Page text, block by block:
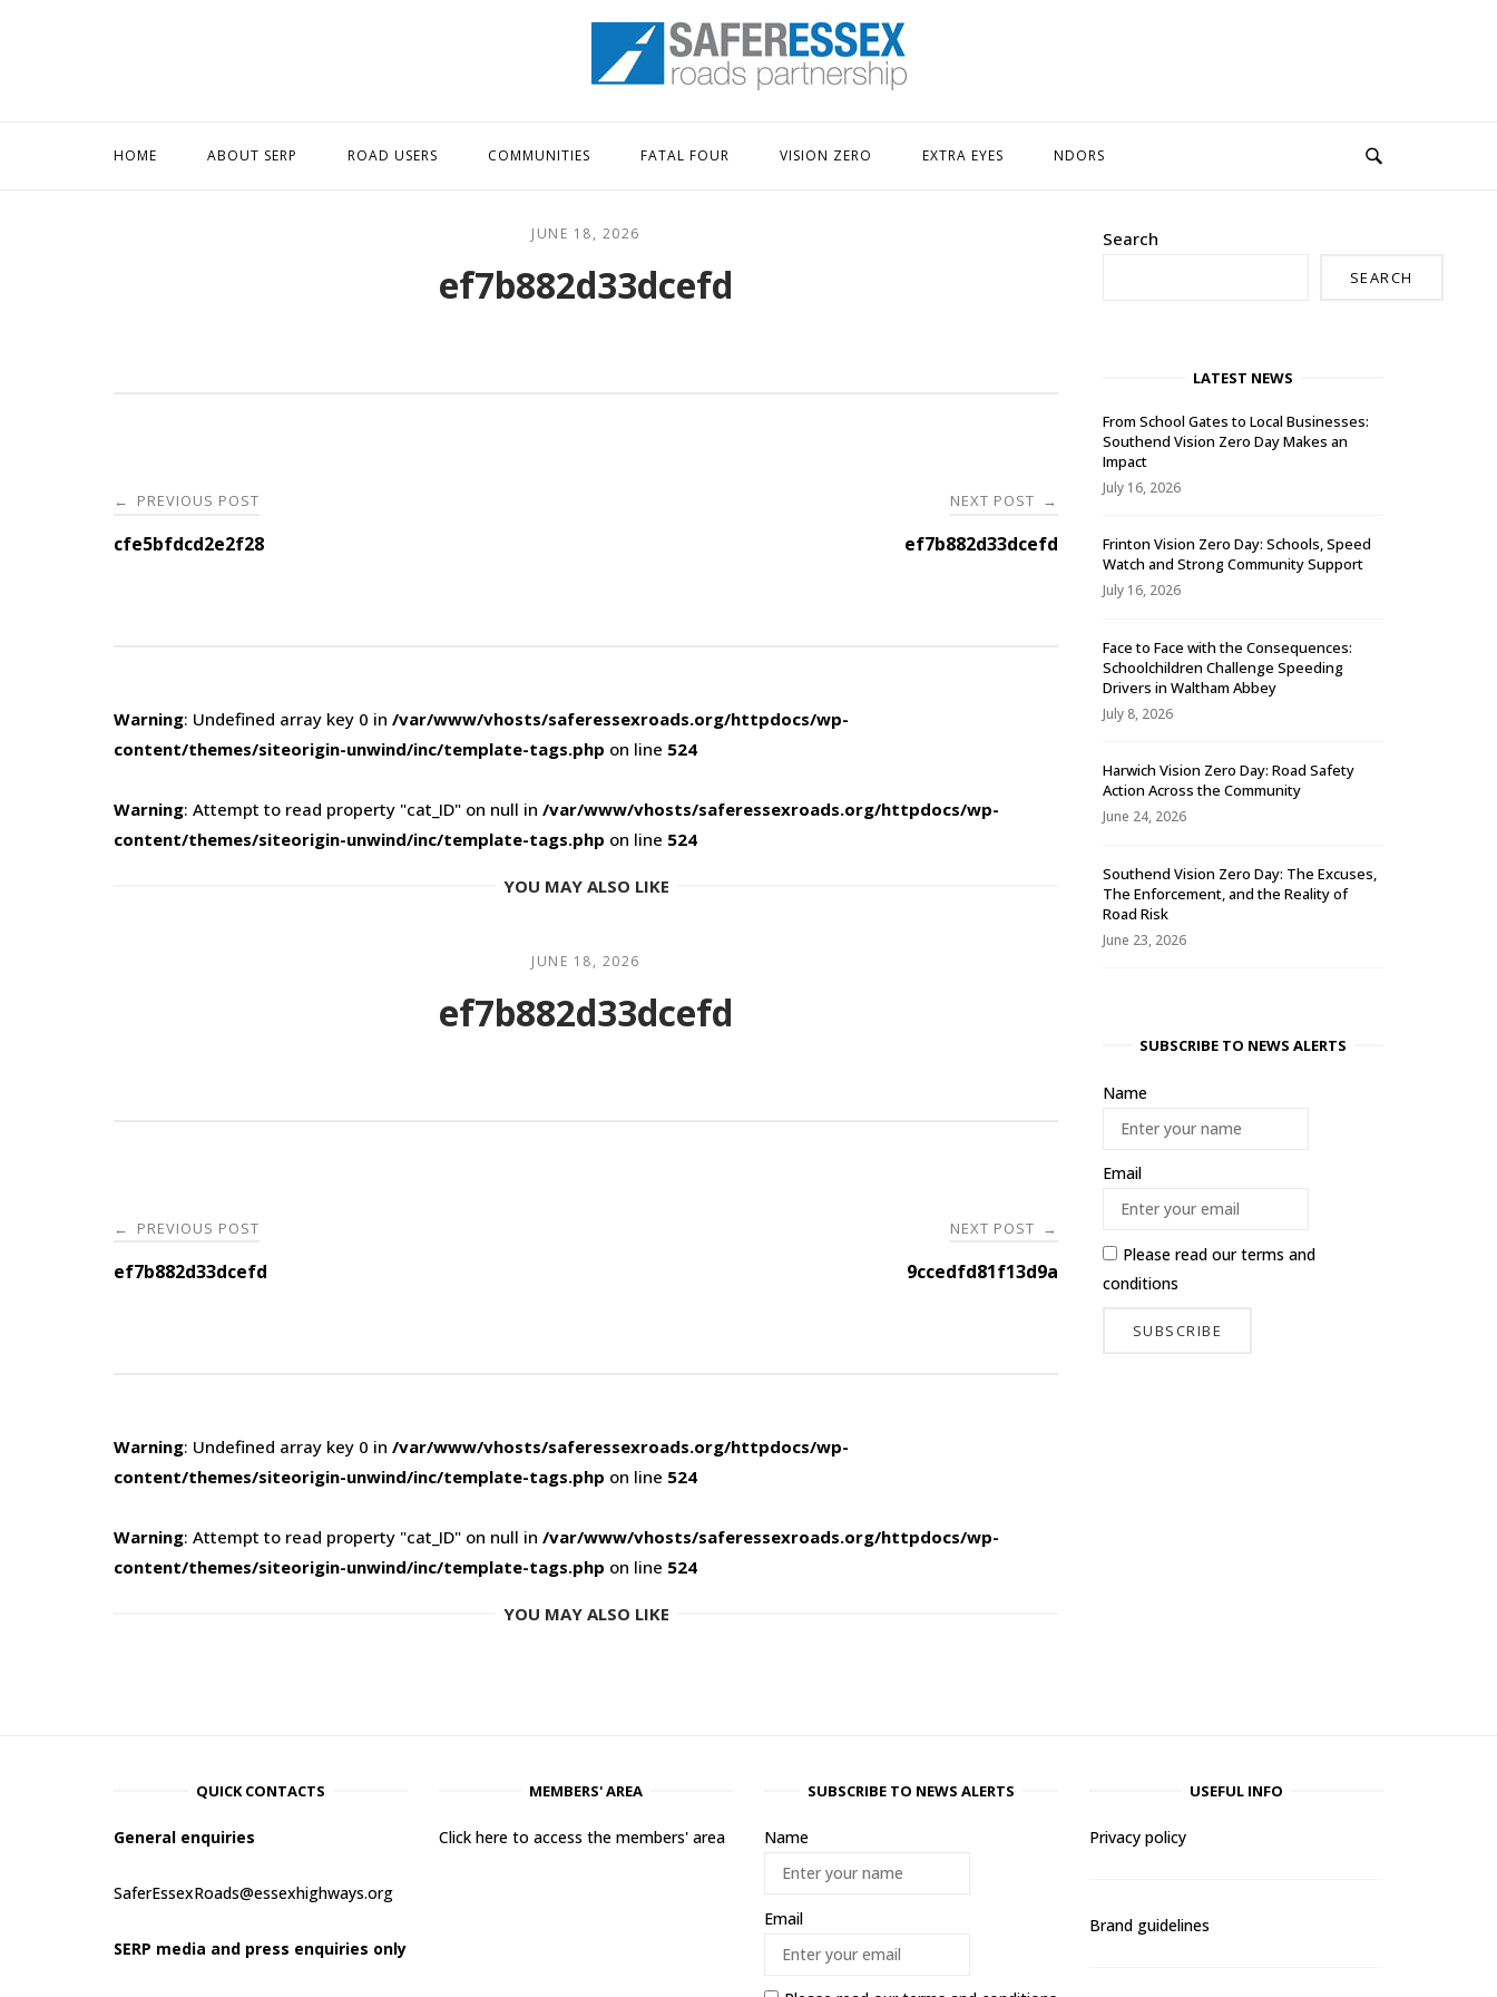
Home
HOME ABOUT SERP ROAD USERS COMMUNITIES FATAL FOUR VISION ZERO EXTRA EYES NDORS
JUNE 18, 2026
ef7b882d33dcefd
Post
navigation
← PREVIOUS POST
cfe5bfdcd2e2f28
NEXT POST →
ef7b882d33dcefd
Warning: Undefined array key 0 in /var/www/vhosts/saferessexroads.org/httpdocs/wp-
content/themes/siteorigin-unwind/inc/template-tags.php on line 524
Warning: Attempt to read property "cat_ID" on null in /var/www/vhosts/saferessexroads.org/httpdocs/wp-
content/themes/siteorigin-unwind/inc/template-tags.php on line 524
YOU MAY ALSO LIKE
JUNE 18, 2026
ef7b882d33dcefd
Post
navigation
← PREVIOUS POST
ef7b882d33dcefd
NEXT POST →
9ccedfd81f13d9a
Warning: Undefined array key 0 in /var/www/vhosts/saferessexroads.org/httpdocs/wp-
content/themes/siteorigin-unwind/inc/template-tags.php on line 524
Warning: Attempt to read property "cat_ID" on null in /var/www/vhosts/saferessexroads.org/httpdocs/wp-
content/themes/siteorigin-unwind/inc/template-tags.php on line 524
YOU MAY ALSO LIKE
Search
SEARCH
LATEST NEWS
From School Gates to Local Businesses:
Southend Vision Zero Day Makes an
Impact
July 16, 2026
Frinton Vision Zero Day: Schools, Speed
Watch and Strong Community Support
July 16, 2026
Face to Face with the Consequences:
Schoolchildren Challenge Speeding
Drivers in Waltham Abbey
July 8, 2026
Harwich Vision Zero Day: Road Safety
Action Across the Community
June 24, 2026
Southend Vision Zero Day: The Excuses,
The Enforcement, and the Reality of
Road Risk
June 23, 2026
SUBSCRIBE TO NEWS ALERTS
Name
Email
Please read ourterms and
conditions
QUICK CONTACTS
General enquiries
SaferEssexRoads@essexhighways.org
SERP media and press enquiries only
MEMBERS' AREA
Click here to access the members' area
SUBSCRIBE TO NEWS ALERTS
Name
Email
USEFUL INFO
Privacy policy
Brand guidelines